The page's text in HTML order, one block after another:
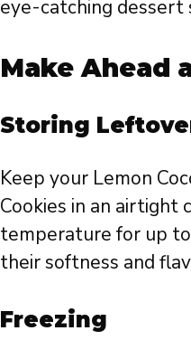
eye-catching dessert
Make Ahead
Storing
Keep your Lemon
Cookies in an airtight
temperature for up
their softness and
Freezing